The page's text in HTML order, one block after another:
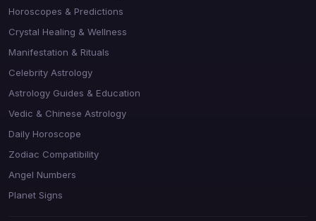
Horoscopes & Predictions
Crystal Healing & Wellness
Manifestation & Rituals
Celebrity Astrology
Astrology Guides & Education
Vedic & Chinese Astrology
Daily Horoscope
Zodiac Compatibility
Angel Numbers
Planet Signs